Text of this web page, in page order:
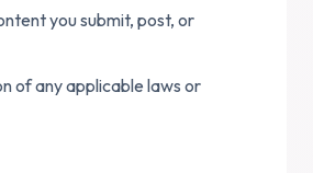
you submit, post, or
of any applicable laws or